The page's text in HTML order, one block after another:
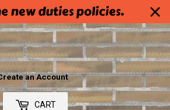
new duties policies.
an Account
CART